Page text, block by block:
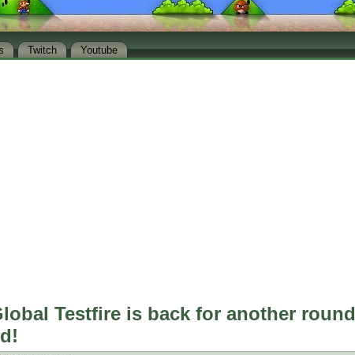
Twitch Youtube
Testfire is back for another round